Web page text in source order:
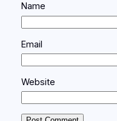
Name
Email
Website